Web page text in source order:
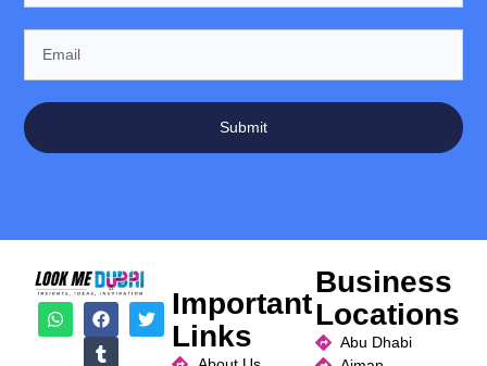
Submit
Important
Links
Business
Locations
Abu Dhabi